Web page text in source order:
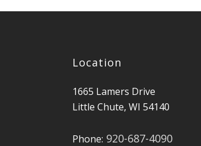
Location
1665 Lamers Drive
Little Chute, WI 54140
Phone: 920-687-4090